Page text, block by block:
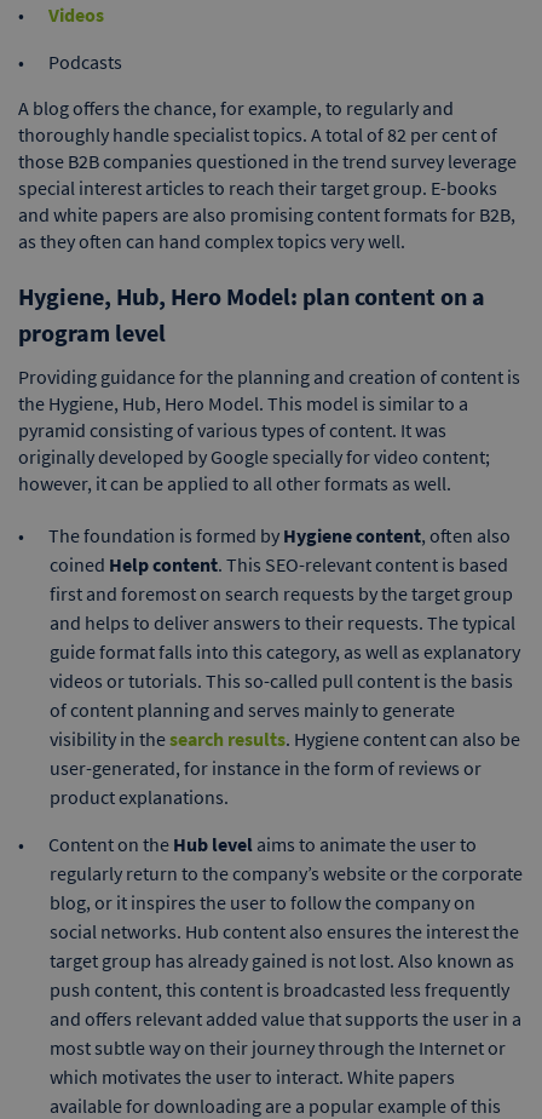
Videos
Podcasts
A blog offers the chance, for example, to regularly and
thoroughly handle specialist topics. A total of 82 per cent of
those B2B companies questioned in the trend survey leverage
special interest articles to reach their target group. E-books
and white papers are also promising content formats for B2B,
as they often can hand complex topics very well.
Hygiene, Hub, Hero Model: plan content on a
program level
Providing guidance for the planning and creation of content is
the Hygiene, Hub, Hero Model. This model is similar to a
pyramid consisting of various types of content. It was
originally developed by Google specially for video content;
however, it can be applied to all other formats as well.
The foundation is formed by Hygiene content, often also
coined Help content. This SEO-relevant content is based
first and foremost on search requests by the target group
and helps to deliver answers to their requests. The typical
guide format falls into this category, as well as explanatory
videos or tutorials. This so-called pull content is the basis
of content planning and serves mainly to generate
visibility in thesearch results. Hygiene content can also be
user-generated, for instance in the form of reviews or
product explanations.
Content on the Hub level aims to animate the user to
regularly return to the company’s website or the corporate
blog, or it inspires the user to follow the company on
social networks. Hub content also ensures the interest the
target group has already gained is not lost. Also known as
push content, this content is broadcasted less frequently
and offers relevant added value that supports the user in a
most subtle way on their journey through the Internet or
which motivates the user to interact. White papers
available for downloading are a popular example of this